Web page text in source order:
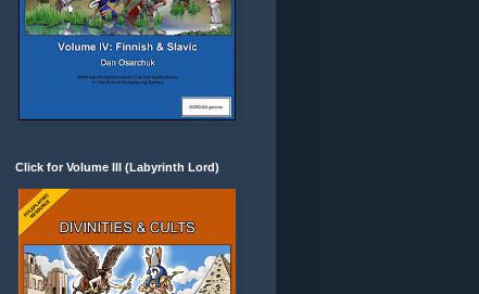
Click for Volume III (Labyrinth Lord)